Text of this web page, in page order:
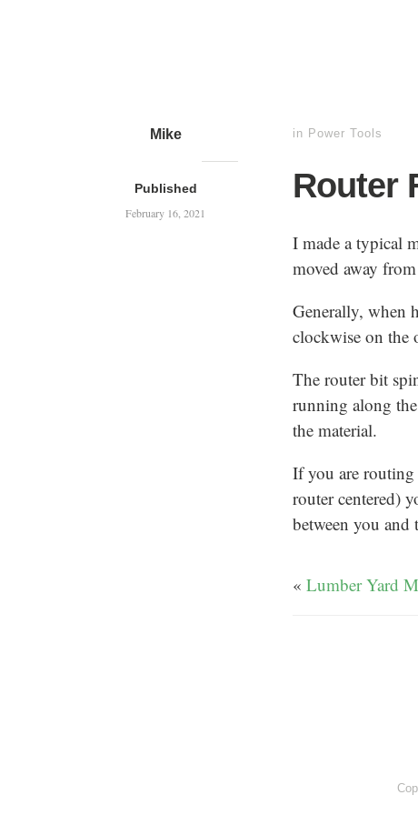
Mike
Published
February 16, 2021
in Power Tools
Router
I made a typical
moved away
Generally, when
clockwise on the
The router bit
running along
the material.
If you are
router centered)
between you and
« Lumber Yard